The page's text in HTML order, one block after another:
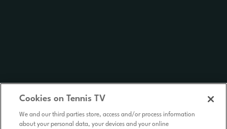
Cookies on Tennis TV
We and our third parties store, access and/or process information
about your personal data, your devices and your online